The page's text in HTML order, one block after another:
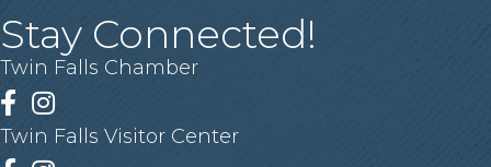
Stay Connected!
Twin Falls Chamber
Facebook
Instagram
Twin Falls Visitor Center